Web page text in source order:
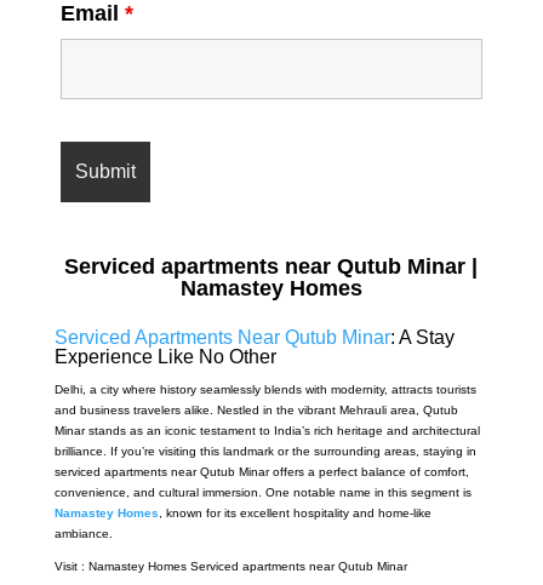
Email *
Serviced apartments near Qutub Minar |
Namastey Homes
Serviced Apartments Near Qutub Minar: A Stay
Experience Like No Other
Delhi, a city where history seamlessly blends with modernity, attracts tourists
and business travelers alike. Nestled in the vibrant Mehrauli area, Qutub
Minar stands as an iconic testament to India’s rich heritage and architectural
brilliance. If you’re visiting this landmark or the surrounding areas, staying in
serviced apartments near Qutub Minar offers a perfect balance of comfort,
convenience, and cultural immersion. One notable name in this segment is
Namastey Homes, known for its excellent hospitality and home-like
ambiance.
Visit : Namastey Homes Serviced apartments near Qutub Minar